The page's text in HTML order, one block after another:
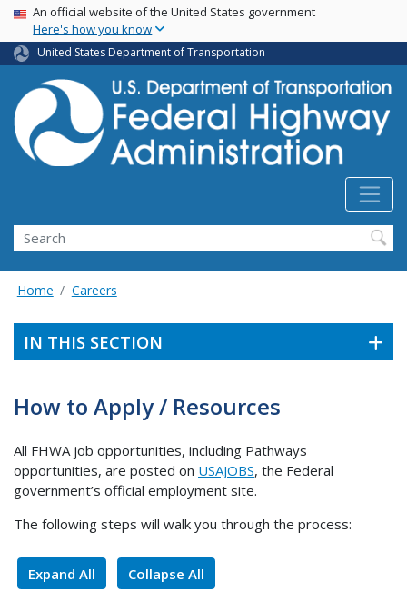
Skip
main
content
USA Banner
An official website of the United States government
Here's how you know
United States Department of Transportation
Search
Home Careers
IN THIS SECTION
How to Apply / Resources
All FHWA job opportunities, including Pathways
opportunities, are posted on USAJOBS, the Federal
government’s official employment site.
The following steps will walk you through the process:
Expand All Collapse All